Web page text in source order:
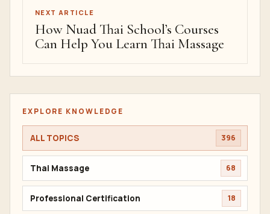
NEXT ARTICLE
How Nuad Thai School’s Courses
Can Help You Learn Thai Massage
EXPLORE KNOWLEDGE
ALL TOPICS 396
Thai Massage 68
Professional Certification 18